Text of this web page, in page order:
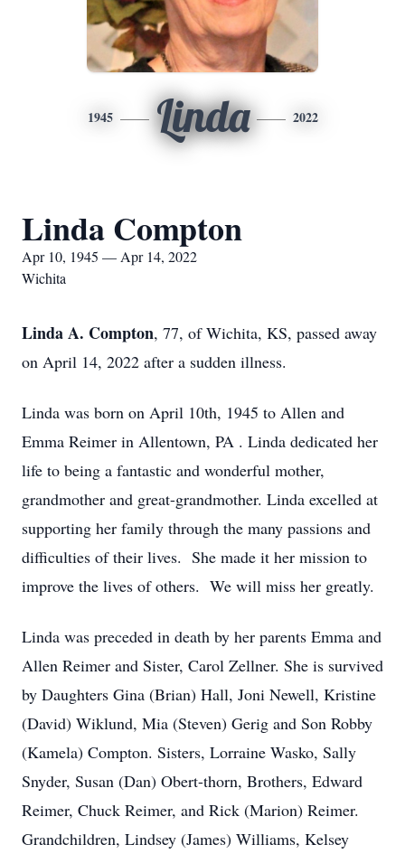
1945 Linda 2022
Linda Compton
Apr 10, 1945 — Apr 14, 2022
Wichita
Linda A. Compton, 77, of Wichita, KS, passed away
on April 14, 2022 after a sudden illness.
Linda was born on April 10th, 1945 to Allen and
Emma Reimer in Allentown, PA . Linda dedicated her
life to being a fantastic and wonderful mother,
grandmother and great-grandmother. Linda excelled at
supporting her family through the many passions and
difficulties of their lives. She made it her mission to
improve the lives of others. We will miss her greatly.
Linda was preceded in death by her parents Emma and
Allen Reimer and Sister, Carol Zellner. She is survived
by Daughters Gina (Brian) Hall, Joni Newell, Kristine
(David) Wiklund, Mia (Steven) Gerig and Son Robby
(Kamela) Compton. Sisters, Lorraine Wasko, Sally
Snyder, Susan (Dan) Obert-thorn, Brothers, Edward
Reimer, Chuck Reimer, and Rick (Marion) Reimer.
Grandchildren, Lindsey (James) Williams, Kelsey